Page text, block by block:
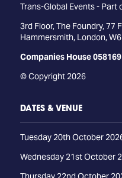
Trans-Global Events - Part
3rd Floor, The Foundry, 77
Hammersmith, London,
Companies House
© Copyright 2026
DATES & VENUE
Tuesday 20th October
Wednesday 21st October